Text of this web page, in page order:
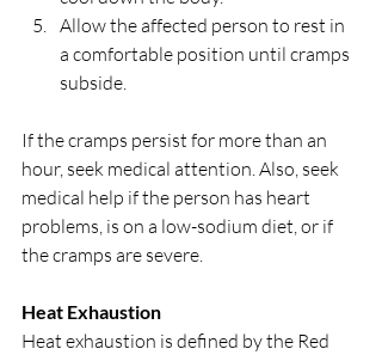
Allow the affected person to rest in
a comfortable position until cramps
subside.
If the cramps persist for more than an
hour, seek medical attention. Also, seek
medical help if the person has heart
problems, is on a low-sodium diet, or if
the cramps are severe.
Heat Exhaustion
Heat exhaustion is defined by the Red